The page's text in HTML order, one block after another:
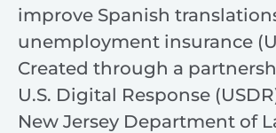
improve Spanish
unemployment insurance
Created through a
U.S. Digital Response
New Jersey Department of